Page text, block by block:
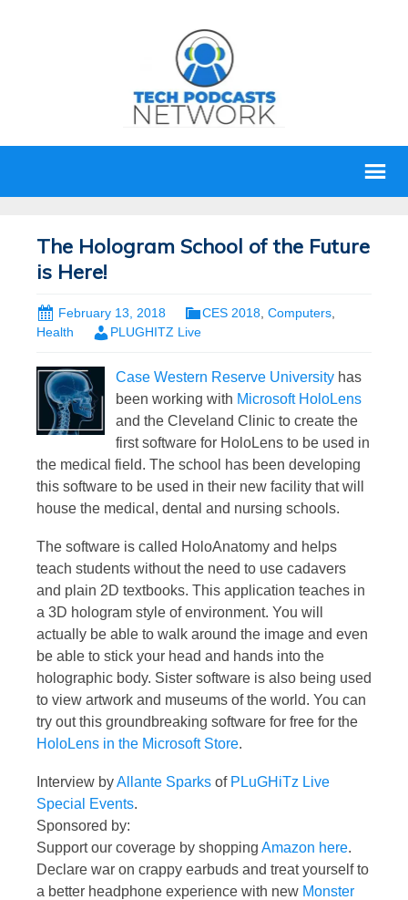
The Hologram School of the Future
is Here!
February 13, 2018 CES 2018 Computers
Health
PLUGHITZ Live
Case Western Reserve University has
been working with Microsoft HoloLens
and the Cleveland Clinic to create the
first software for HoloLens to be used in
the medical field. The school has been developing
this software to be used in their new facility that will
house the medical, dental and nursing schools.
The software is called HoloAnatomy and helps
teach students without the need to use cadavers
and plain 2D textbooks. This application teaches in
a 3D hologram style of environment. You will
actually be able to walk around the image and even
be able to stick your head and hands into the
holographic body. Sister software is also being used
to view artwork and museums of the world. You can
try out this groundbreaking software for free for the
HoloLens in the Microsoft Store.
Interview byAllante Sparks of PLuGHiTz Live
Special Events.
Sponsored by:
Support our coverage by shopping Amazon here.
Declare war on crappy earbuds and treat yourself to
a better headphone experience with new Monster